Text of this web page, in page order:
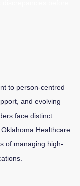
to person-centred
and evolving
face distinct
Healthcare
of managing high-